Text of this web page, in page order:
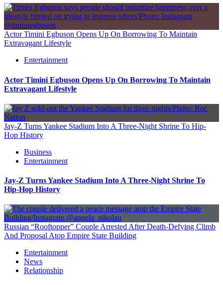
Actor Timini Egbuson Opens Up On Borrowing To Maintain
Extravagant Lifestyle
Entertainment
Actor Timini Egbuson Opens Up On Borrowing To Maintain
Extravagant Lifestyle
Jay-Z Turns Yankee Stadium Into A Three-Night Shrine To Hip-
Hop History
Business
Entertainment
Jay-Z Turns Yankee Stadium Into A Three-Night Shrine To
Hip-Hop History
Russian “Rooftopper” Couple Arrested After Death-Defying Climb
And Proposal Atop Empire State Building
Entertainment
News
Relationship